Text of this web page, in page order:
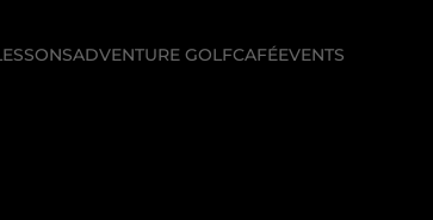
ADVENTURE GOLFCAFÉEVENTS